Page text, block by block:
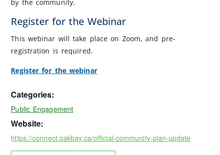
by the community.
Register for the Webinar
This webinar will take place on Zoom, and pre-
registration is required.
Register for the webinar
Categories:
Public Engagement
Website:
https://connect.oakbay.ca/official-community-plan-update